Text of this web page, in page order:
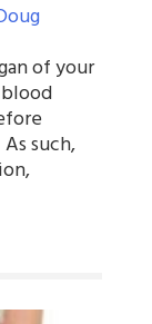
of your
such,